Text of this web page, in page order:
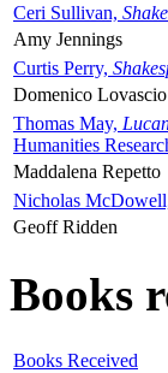
Ceri Sullivan,
Amy Jennings
Curtis Perry,
Domenico Lovascio
Thomas May,
Humanities
Maddalena Repetto
Nicholas
Geoff Ridden
Books
Books Received